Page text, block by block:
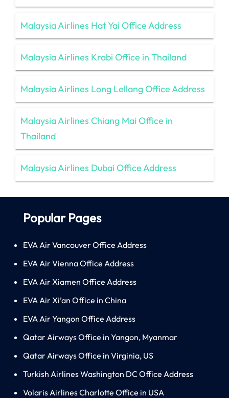
Malaysia Airlines Hat Yai Office Address
Malaysia Airlines Krabi Office in Thailand
Malaysia Airlines Long Lellang Office Address
Malaysia Airlines Chiang Mai Office in
Thailand
Malaysia Airlines Dubai Office Address
Popular Pages
EVA Air Vancouver Office Address
EVA Air Vienna Office Address
EVA Air Xiamen Office Address
EVA Air Xi’an Office in China
EVA Air Yangon Office Address
Qatar Airways Office in Yangon, Myanmar
Qatar Airways Office in Virginia, US
Turkish Airlines Washington DC Office Address
Volaris Airlines Charlotte Office in USA